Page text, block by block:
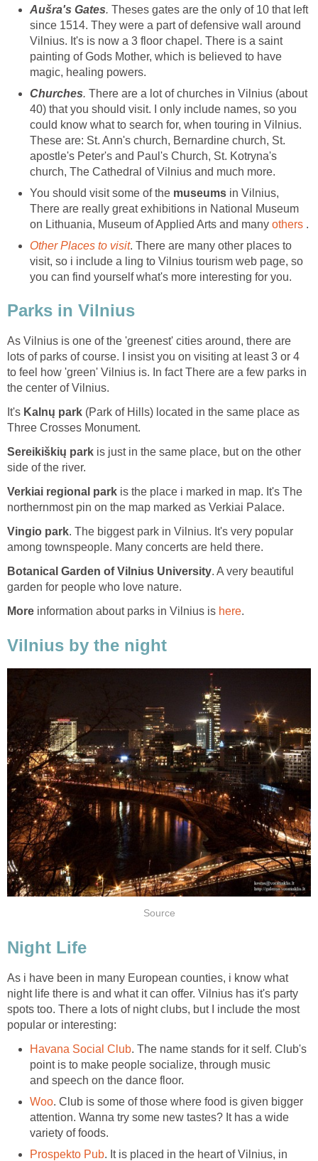
. Theses gates are the only of 10 that left
since 1514. They were a part of defensive wall around
Vilnius. It's is now a 3 floor chapel. There is a saint
painting of Gods Mother, which is believed to have
magic, healing powers.
. There are a lot of churches in Vilnius (about
40) that you should visit. I only include names, so you
could know what to search for, when touring in Vilnius.
These are: St. Ann's church, Bernardine church, St.
apostle's Peter's and Paul's Church, St. Kotryna's
church, The Cathedral of Vilnius and much more.
You should visit some of the museums in Vilnius,
There are really great exhibitions in National Museum
on Lithuania, Museum of Applied Arts and many others
. There are many other places to
visit, so i include a ling to Vilnius tourism web page, so
As Vilnius is one of the 'greenest' cities around, there are
lots of parks of course. I insist you on visiting at least 3 or 4
to feel how 'green' Vilnius is. In fact There are a few parks in
the center of Vilnius.
It's
(Park of Hills) located in the same place as
is just in the same place, but on the other
is the place i marked in map. It's The
. The biggest park in Vilnius. It's very popular
. A very beautiful
information about parks in Vilnius is .
As i have been in many European counties, i know what
night life there is and what it can offer. Vilnius has it's party
spots too. There a lots of night clubs, but I include the most
. The name stands for it self. Club's
point is to make people socialize, through music
and speech on the dance floor.
. Club is some of those where food is given bigger
attention. Wanna try some new tastes? It has a wide
variety of foods.
. It is placed in the heart of Vilnius, in